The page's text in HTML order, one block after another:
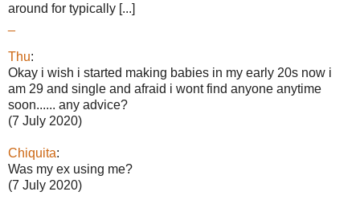
around for typically [...]
Thu:
Okay i wish i started making babies in my early 20s now i
am 29 and single and afraid i wont find anyone anytime
soon...... any advice?
(7 July 2020)
Chiquita:
Was my ex using me?
(7 July 2020)